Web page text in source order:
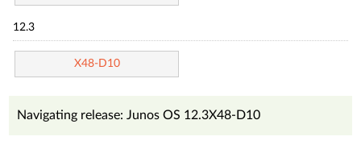
12.3
X48-D10
Navigating release: Junos OS 12.3X48-D10